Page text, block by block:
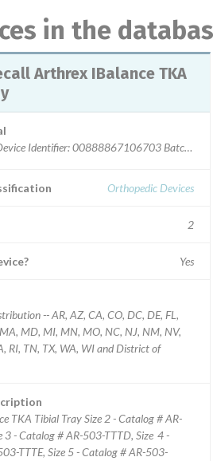
in the
TKA
Orthopedic Devices
2
Yes
-- AR, AZ, CA, CO, DC, DE, FL,
MD, MI, MN, MO, NC, NJ, NM, NV,
RI, TN, TX, WA, WI and District of
TKA Tibial Tray Size 2 - Catalog # AR-
- Catalog # AR-503-TTTD, Size 4 -
TTTE, Size 5 - Catalog # AR-503-